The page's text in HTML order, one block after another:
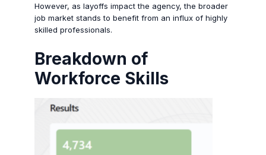
However, as layoffs impact the agency, the broader
job market stands to benefit from an influx of highly
skilled professionals.
Breakdown of
Workforce Skills